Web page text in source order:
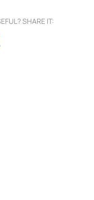
SHARE IT: